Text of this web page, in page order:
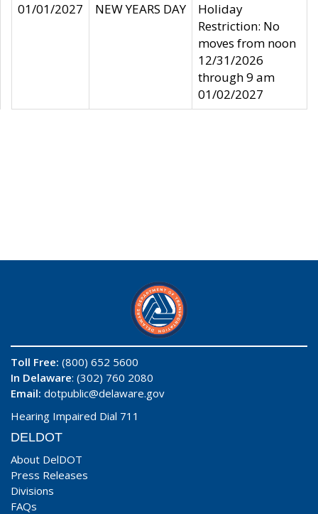
01/01/2027
NEW YEARS DAY
Holiday
Restriction: No
moves from noon
12/31/2026
through 9 am
01/02/2027
Toll Free: (800) 652 5600
In Delaware: (302) 760 2080
Email: dotpublic@delaware.gov
Hearing Impaired Dial 711
DELDOT
About DelDOT
Press Releases
Divisions
FAQs